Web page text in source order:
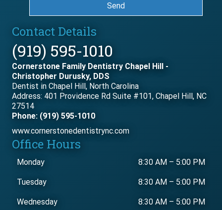
Send
Contact Details
(919) 595-1010
Cornerstone Family Dentistry Chapel Hill -
Christopher Durusky, DDS
Dentist in Chapel Hill, North Carolina
Address: 401 Providence Rd Suite #101, Chapel Hill, NC
27514
Phone: (919) 595-1010
www.cornerstonedentistrync.com
Office Hours
Monday 8:30 AM – 5:00 PM
Tuesday 8:30 AM – 5:00 PM
Wednesday 8:30 AM – 5:00 PM